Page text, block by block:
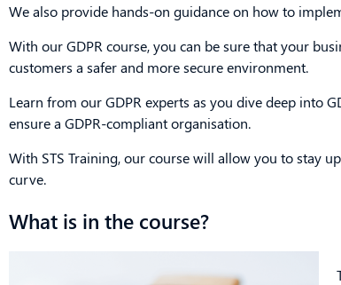
We also provide hands-on guidance on how to
With our GDPR course, you can be sure that your
customers a safer and more secure environment.
Learn from our GDPR experts as you dive deep into
ensure a GDPR-compliant organisation.
With STS Training, our course will allow you to stay
curve.
What is in the course?